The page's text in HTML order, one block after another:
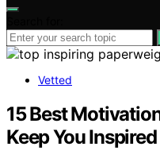
Vetted
15 Best
Keep You